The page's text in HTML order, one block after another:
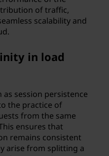
of traffic,
scalability and
in load
session persistence
the practice of
from the same
ensures that
remains consistent
arise from splitting a